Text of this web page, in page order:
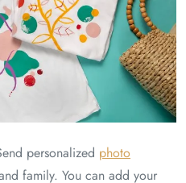
personalized photo
family. You can add your